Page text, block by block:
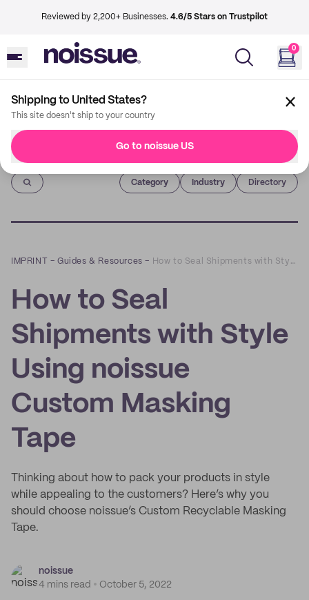
Reviewed by 2,200+ Businesses. 4.6/5 Stars on Trustpilot
0
Shipping to United States?
This site doesn't ship to your country
Go to noissue US
Imprint
Category Industry Directory
IMPRINT –Guides & Resources – How to Seal Shipments with Style Using noissue Custom Masking Tape
How to Seal
Shipments with Style
Using noissue
Custom Masking
Tape
Thinking about how to pack your products in style
while appealing to the customers? Here’s why you
should choose noissue’s Custom Recyclable Masking
Tape.
noissue
4 mins read
October 5, 2022